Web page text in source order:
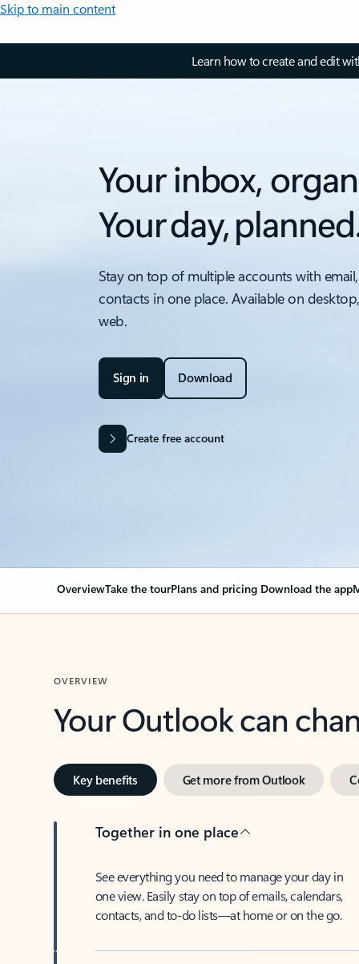
Skip to main content
Learn how to create and edit
Your inbox,
Your day,
Stay on top of multiple accounts with
contacts in one place. Available on
web.
Sign in Download
Create free account
OverviewTake the tourPlans and pricing Download the app
OVERVIEW
Your Outlook can
Key benefits Get more from Outlook
Together in one place
See everything you need to manage your day in
one view. Easily stay on top of emails, calendars,
contacts, and to-do lists—at home or on the go.